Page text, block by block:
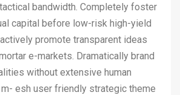
bandwidth. Completely foster
capital before low-risk high-yield
promote transparent ideas
e-markets. Dramatically brand
without extensive human
esh user friendly strategic theme